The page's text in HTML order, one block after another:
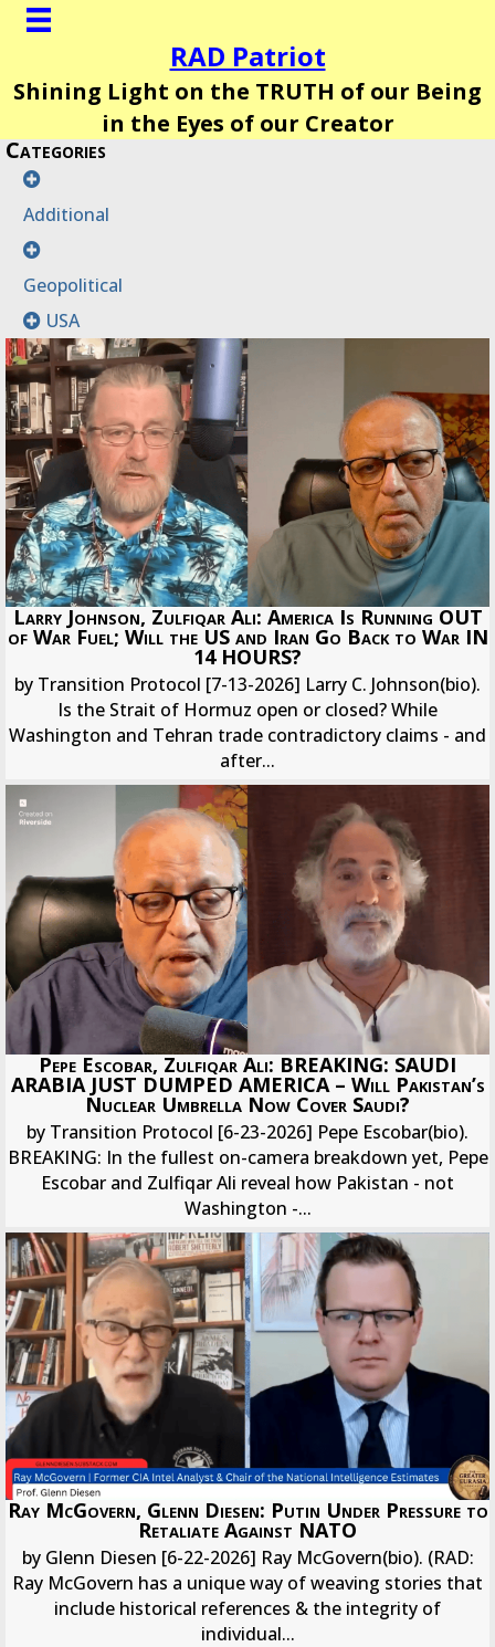
RAD Patriot
Shining Light on the TRUTH of our Being
in the Eyes of our Creator
Categories
Additional
Geopolitical
USA
Larry Johnson, Zulfiqar Ali: America Is Running OUT
of War Fuel; Will the US and Iran Go Back to War IN
14 HOURS?
by Transition Protocol [7-13-2026] Larry C. Johnson(bio).
Is the Strait of Hormuz open or closed? While
Washington and Tehran trade contradictory claims - and
after...
Pepe Escobar, Zulfiqar Ali: BREAKING: SAUDI
ARABIA JUST DUMPED AMERICA – Will Pakistan’s
Nuclear Umbrella Now Cover Saudi?
by Transition Protocol [6-23-2026] Pepe Escobar(bio).
BREAKING: In the fullest on-camera breakdown yet, Pepe
Escobar and Zulfiqar Ali reveal how Pakistan - not
Washington -...
Ray McGovern, Glenn Diesen: Putin Under Pressure to
Retaliate Against NATO
by Glenn Diesen [6-22-2026] Ray McGovern(bio). (RAD:
Ray McGovern has a unique way of weaving stories that
include historical references & the integrity of
individual...